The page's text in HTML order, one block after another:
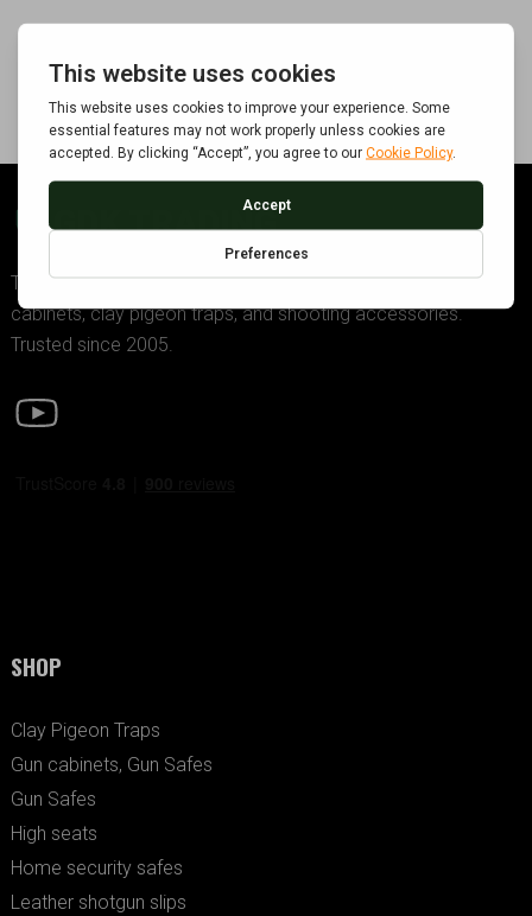
GDK TRADING
The UK’s premier supplier of police-approved gun
cabinets, clay pigeon traps, and shooting accessories.
Trusted since 2005.
SHOP
Clay Pigeon Traps
Gun cabinets, Gun Safes
Gun Safes
High seats
Home security safes
Leather shotgun slips